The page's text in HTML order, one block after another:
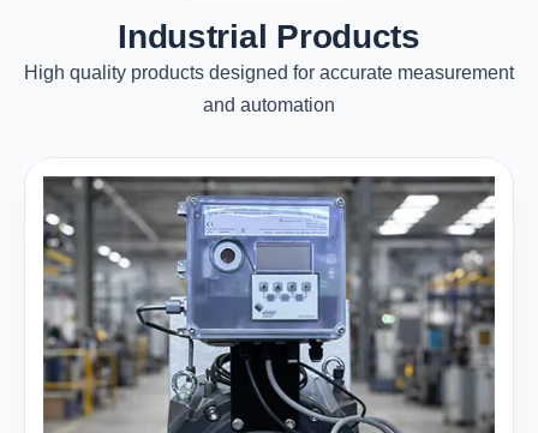
Industrial Products
High quality products designed for accurate measurement
and automation